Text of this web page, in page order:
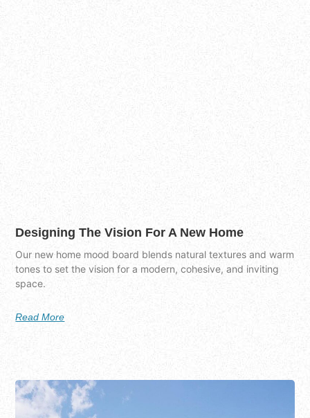
Designing The Vision For A New Home
Our new home mood board blends natural textures and warm
tones to set the vision for a modern, cohesive, and inviting
space.
Read More